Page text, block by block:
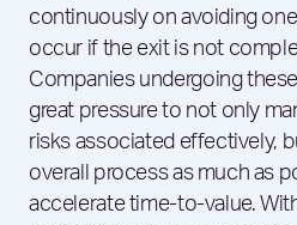
continuously on avoiding
occur if the exit is not
Companies undergoing
great pressure to not only
risks associated effectively,
overall process as much as
accelerate time-to-value.